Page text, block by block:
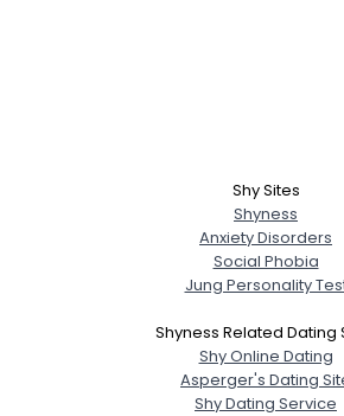
Shy Sites
Shyness
Anxiety Disorders
Social Phobia
Jung Personality
Shyness Related Dating
Shy Online Dating
Asperger's Dating
Shy Dating Service